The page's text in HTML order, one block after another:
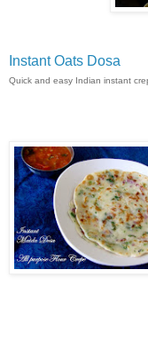
Instant Oats Dosa
Quick and easy Indian instant